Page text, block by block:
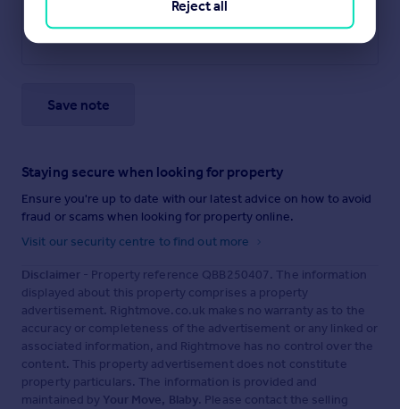
Save note
Staying secure when looking for property
Ensure you're up to date with our latest advice on how to avoid
fraud or scams when looking for property online.
Visit our security centre to find out more
Disclaimer - Property reference QBB250407. The information
displayed about this property comprises a property
advertisement. Rightmove.co.uk makes no warranty as to the
accuracy or completeness of the advertisement or any linked or
associated information, and Rightmove has no control over the
content. This property advertisement does not constitute
property particulars. The information is provided and
maintained by Your Move, Blaby. Please contact the selling
Reject all